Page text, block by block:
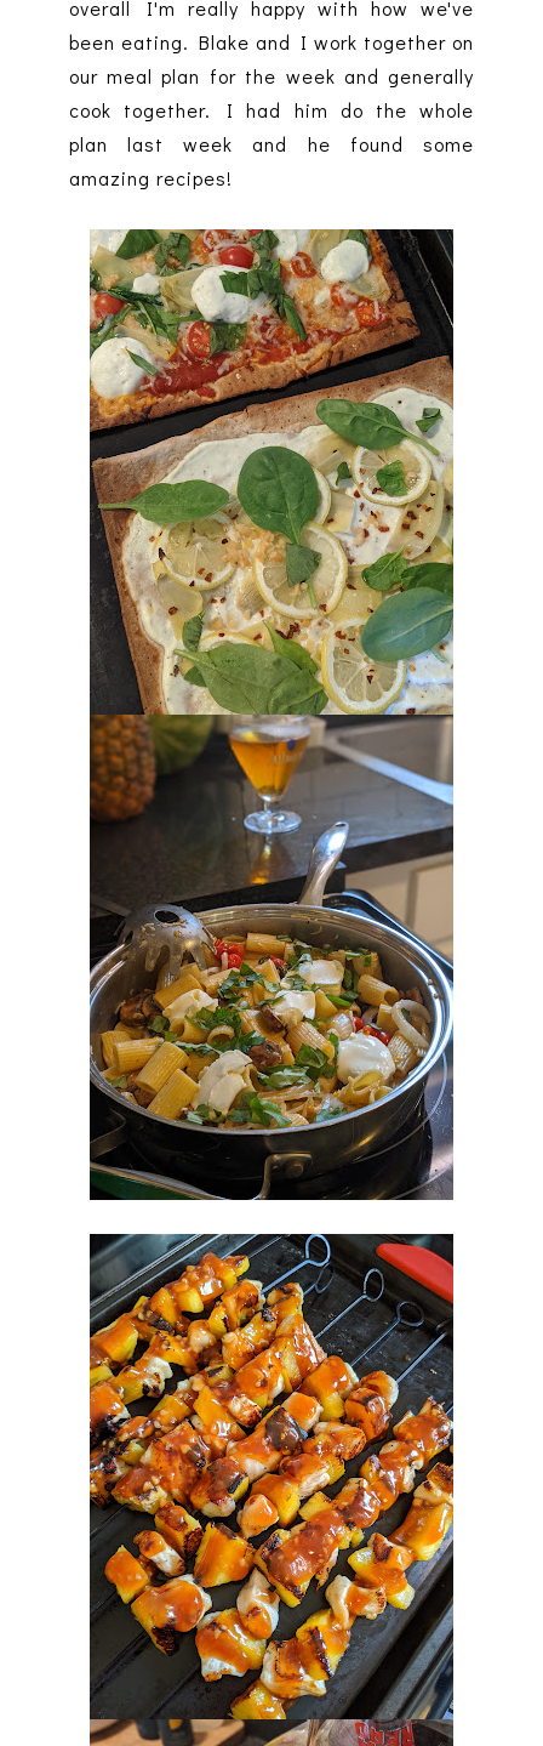
overall I'm really happy with how we've
been eating. Blake and I work together on
our meal plan for the week and generally
cook together. I had him do the whole
plan last week and he found some
amazing recipes!